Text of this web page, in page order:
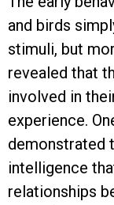
and birds
stimuli, but
revealed that
involved in
experience.
demonstrated
intelligence
relationships